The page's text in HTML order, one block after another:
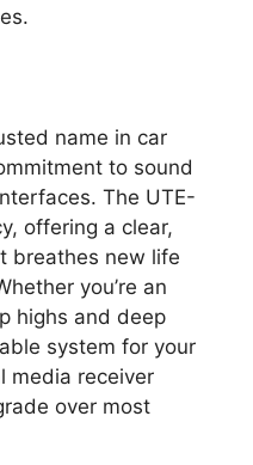
name in car
to sound
The UTE-
offering a clear,
breathes new life
you’re an
highs and deep
system for your
media receiver
over most